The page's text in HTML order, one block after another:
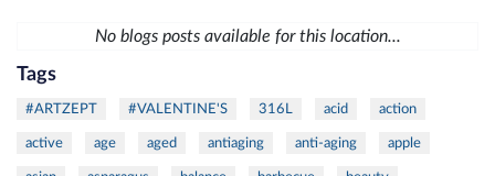
No blogs posts available for this location...
Tags
#ARTZEPT #VALENTINE'S 316L acid action
active age aged antiaging anti-aging apple